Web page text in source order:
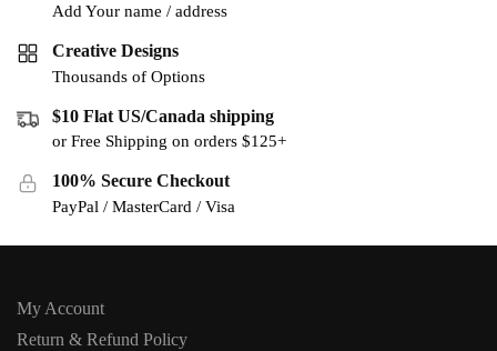
Add Your name / address
Creative Designs
Thousands of Options
$10 Flat US/Canada shipping
or Free Shipping on orders $125+
100% Secure Checkout
PayPal / MasterCard / Visa
My Account
Return & Refund Policy